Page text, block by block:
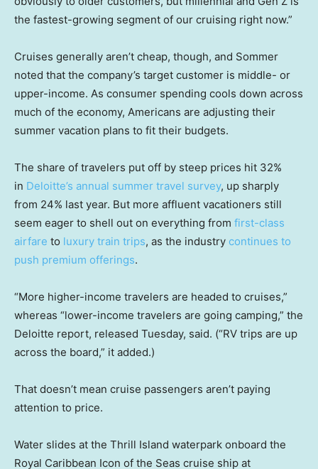
the fastest-growing segment of our cruising right now.”
Cruises generally aren’t cheap, though, and Sommer
noted that the company’s target customer is middle- or
upper-income. As consumer spending cools down across
much of the economy, Americans are adjusting their
summer vacation plans to fit their budgets.
The share of travelers put off by steep prices hit 32%
in Deloitte’s annual summer travel survey, up sharply
from 24% last year. But more affluent vacationers still
seem eager to shell out on everything from first-class
airfare to luxury train trips, as the industry continues to
push premium offerings.
“More higher-income travelers are headed to cruises,”
whereas “lower-income travelers are going camping,” the
Deloitte report, released Tuesday, said. (“RV trips are up
across the board,” it added.)
That doesn’t mean cruise passengers aren’t paying
attention to price.
Water slides at the Thrill Island waterpark onboard the
Royal Caribbean Icon of the Seas cruise ship at